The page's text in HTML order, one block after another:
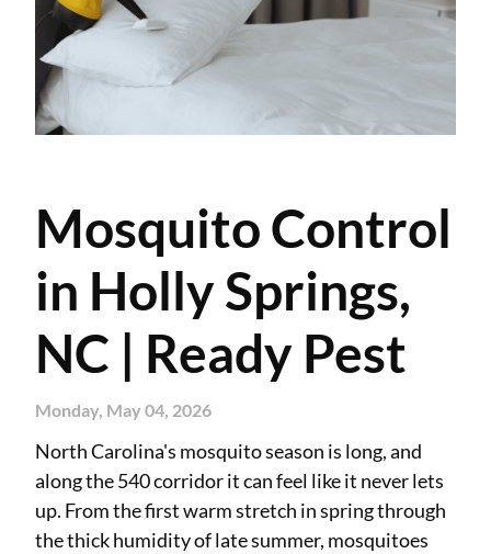
Mosquito Control
in Holly Springs,
NC | Ready Pest
Monday, May 04, 2026
North Carolina's mosquito season is long, and
along the 540 corridor it can feel like it never lets
up. From the first warm stretch in spring through
the thick humidity of late summer, mosquitoes